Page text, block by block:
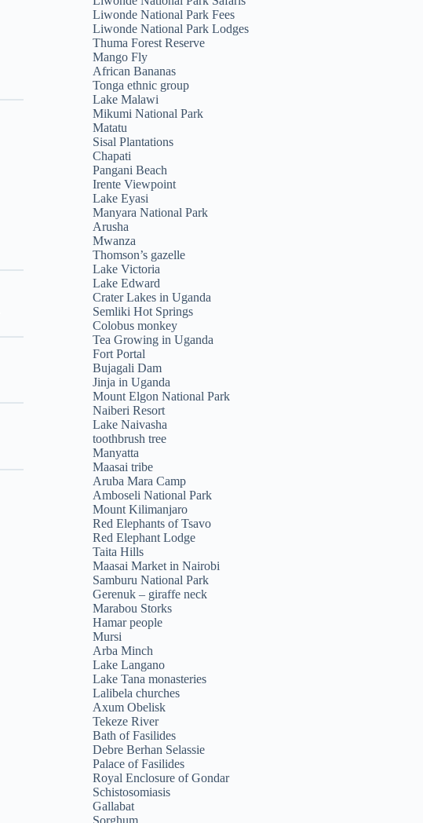
Liwonde National Park Fees
Liwonde National Park Lodges
Thuma Forest Reserve
Mango Fly
African Bananas
Tonga ethnic group
Lake Malawi
Mikumi National Park
Matatu
Sisal Plantations
Chapati
Pangani Beach
Irente Viewpoint
Lake Eyasi
Manyara National Park
Arusha
Mwanza
Thomson’s gazelle
Lake Victoria
Lake Edward
Crater Lakes in Uganda
Semliki Hot Springs
Colobus monkey
Tea Growing in Uganda
Fort Portal
Bujagali Dam
Jinja in Uganda
Mount Elgon National Park
Naiberi Resort
Lake Naivasha
toothbrush tree
Manyatta
Maasai tribe
Aruba Mara Camp
Amboseli National Park
Mount Kilimanjaro
Red Elephants of Tsavo
Red Elephant Lodge
Taita Hills
Maasai Market in Nairobi
Samburu National Park
Gerenuk – giraffe neck
Marabou Storks
Hamar people
Mursi
Arba Minch
Lake Langano
Lake Tana monasteries
Lalibela churches
Axum Obelisk
Tekeze River
Bath of Fasilides
Debre Berhan Selassie
Palace of Fasilides
Royal Enclosure of Gondar
Schistosomiasis
Gallabat